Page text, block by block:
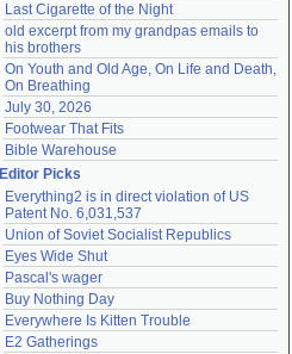
Last Cigarette of the Night
old excerpt from my grandpas emails to
his brothers
On Youth and Old Age, On Life and Death,
On Breathing
July 30, 2026
Footwear That Fits
Bible Warehouse
Editor Picks
Everything2 is in direct violation of US
Patent No. 6,031,537
Union of Soviet Socialist Republics
Eyes Wide Shut
Pascal's wager
Buy Nothing Day
Everywhere Is Kitten Trouble
E2 Gatherings